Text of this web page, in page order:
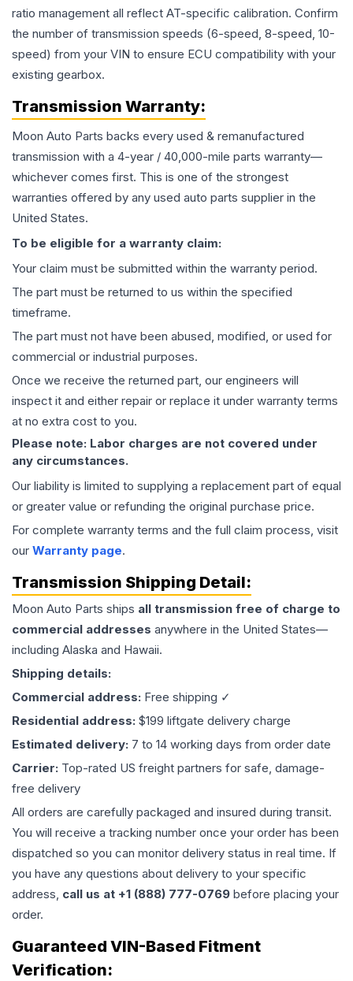
ratio management all reflect AT-specific calibration. Confirm
the number of transmission speeds (6-speed, 8-speed, 10-
speed) from your VIN to ensure ECU compatibility with your
existing gearbox.
Transmission Warranty:
Moon Auto Parts backs every used & remanufactured
transmission with a 4-year / 40,000-mile parts warranty—
whichever comes first. This is one of the strongest
warranties offered by any used auto parts supplier in the
United States.
To be eligible for a warranty claim:
Your claim must be submitted within the warranty period.
The part must be returned to us within the specified
timeframe.
The part must not have been abused, modified, or used for
commercial or industrial purposes.
Once we receive the returned part, our engineers will
inspect it and either repair or replace it under warranty terms
at no extra cost to you.
Please note: Labor charges are not covered under
any circumstances.
Our liability is limited to supplying a replacement part of equal
or greater value or refunding the original purchase price.
For complete warranty terms and the full claim process, visit
our Warranty page.
Transmission Shipping Detail:
Moon Auto Parts ships all transmission free of charge to
commercial addresses anywhere in the United States—
including Alaska and Hawaii.
Shipping details:
Commercial address: Free shipping ✓
Residential address: $199 liftgate delivery charge
Estimated delivery: 7 to 14 working days from order date
Carrier: Top-rated US freight partners for safe, damage-
free delivery
All orders are carefully packaged and insured during transit.
You will receive a tracking number once your order has been
dispatched so you can monitor delivery status in real time. If
you have any questions about delivery to your specific
address, call us at +1 (888) 777-0769 before placing your
order.
Guaranteed VIN-Based Fitment
Verification: